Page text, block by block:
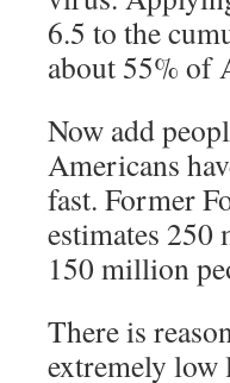
6.5 to the
about 55% of
Now add
Americans
fast. Former
estimates 250
150 million
There is
extremely low